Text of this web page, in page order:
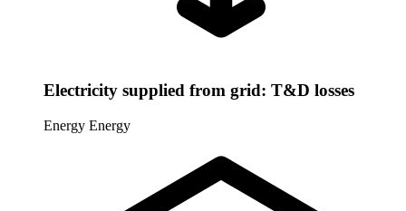
Electricity supplied from grid: T&D losses
Energy Energy